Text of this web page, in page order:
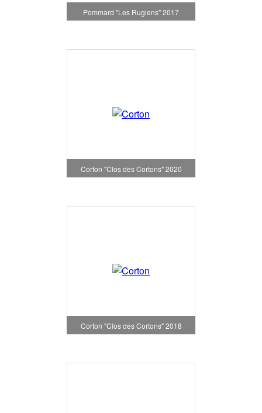
Pommard "Les Rugiens" 2017
Corton "Clos des Cortons" 2020
Corton "Clos des Cortons" 2018